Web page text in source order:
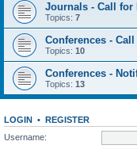
Journals - Call for
Topics: 7
Conferences -
Topics: 10
Conferences -
Topics: 13
LOGIN • REGISTER
Username: